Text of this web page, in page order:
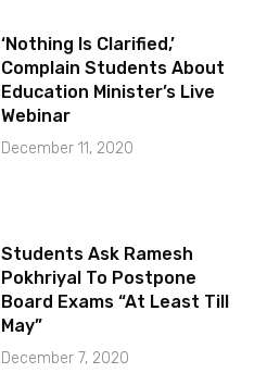
‘Nothing Is Clarified,’
Complain Students About
Education Minister’s Live
Webinar
December 11, 2020
Students Ask Ramesh
Pokhriyal To Postpone
Board Exams “At Least Till
May”
December 7, 2020